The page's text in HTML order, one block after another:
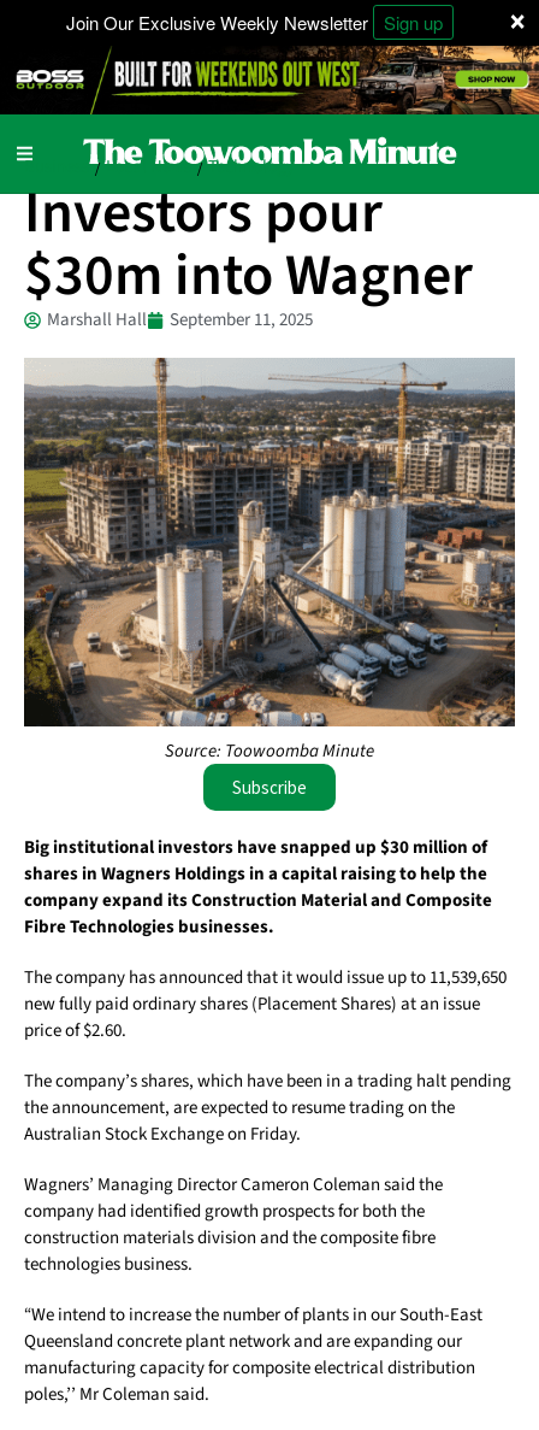
×
Join Our Exclusive Weekly Newsletter Sign up
Business / Local News / Technology
Investors pour
$30m into Wagner
Marshall Hall September 11, 2025
Source: Toowoomba Minute
Subscribe
Big institutional investors have snapped up $30 million of
shares in Wagners Holdings in a capital raising to help the
company expand its Construction Material and Composite
Fibre Technologies businesses.
The company has announced that it would issue up to 11,539,650
new fully paid ordinary shares (Placement Shares) at an issue
price of $2.60.
The company’s shares, which have been in a trading halt pending
the announcement, are expected to resume trading on the
Australian Stock Exchange on Friday.
Wagners’ Managing Director Cameron Coleman said the
company had identified growth prospects for both the
construction materials division and the composite fibre
technologies business.
“We intend to increase the number of plants in our South-East
Queensland concrete plant network and are expanding our
manufacturing capacity for composite electrical distribution
poles,’’ Mr Coleman said.